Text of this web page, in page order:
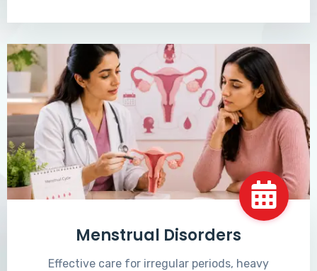
Menstrual Disorders
Effective care for irregular periods, heavy